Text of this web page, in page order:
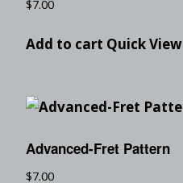
$7.00
Add to cart Quick View
Advanced-Fret Pattern
$7.00